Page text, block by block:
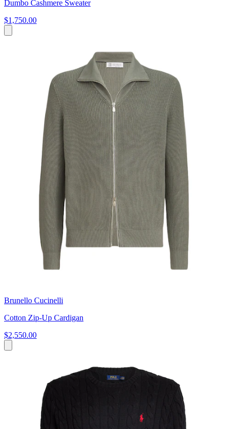
Dumbo Cashmere Sweater
$1,750.00
Brunello Cucinelli
Cotton Zip-Up Cardigan
$2,550.00